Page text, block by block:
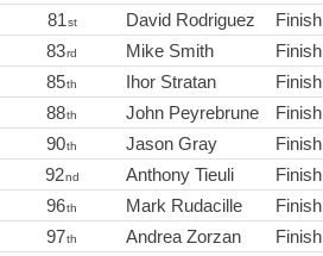
81st David Rodriguez Finish
83rd Mike Smith Finish
85th Ihor Stratan Finish
88th John Peyrebrune Finish
90th Jason Gray Finish
92nd Anthony Tieuli Finish
96th Mark Rudacille Finish
97th Andrea Zorzan Finish